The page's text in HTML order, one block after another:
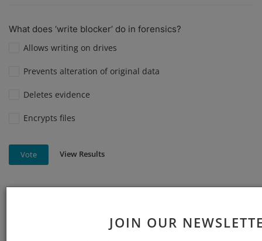
JOIN OUR
What does ‘write blocker’ do in forensics?
Allows writing on drives
Prevents alteration of original data
Deletes evidence
Encrypts files
Vote View Results